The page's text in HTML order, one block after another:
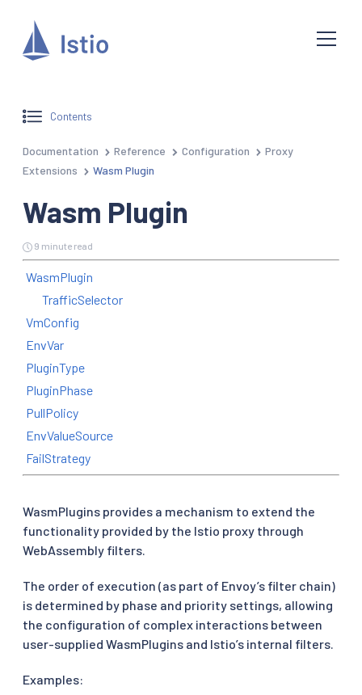
Contents
Documentation Reference Configuration
Proxy
Extensions
Wasm Plugin
Wasm Plugin
9 minute read
WasmPlugin
TrafficSelector
VmConfig
EnvVar
PluginType
PluginPhase
PullPolicy
EnvValueSource
FailStrategy
WasmPlugins provides a mechanism to extend the
functionality provided by the Istio proxy through
WebAssembly filters.
The order of execution (as part of Envoy’s filter chain)
is determined by phase and priority settings, allowing
the configuration of complex interactions between
user-supplied WasmPlugins and Istio’s internal filters.
Examples: